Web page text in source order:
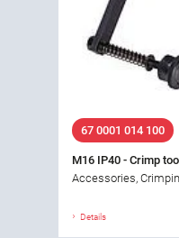
67 0001 014 100
M16 IP40 - Crimp
Accessories,
Details